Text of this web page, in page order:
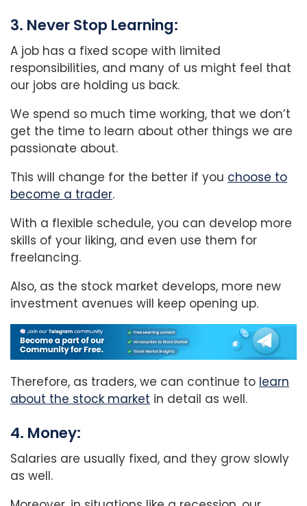
3. Never Stop Learning:
A job has a fixed scope with limited
responsibilities, and many of us might feel that
our jobs are holding us back.
We spend so much time working, that we don’t
get the time to learn about other things we are
passionate about.
This will change for the better if you choose to
become a trader.
With a flexible schedule, you can develop more
skills of your liking, and even use them for
freelancing.
Also, as the stock market develops, more new
investment avenues will keep opening up.
Therefore, as traders, we can continue to learn
about the stock market in detail as well.
4. Money:
Salaries are usually fixed, and they grow slowly
as well.